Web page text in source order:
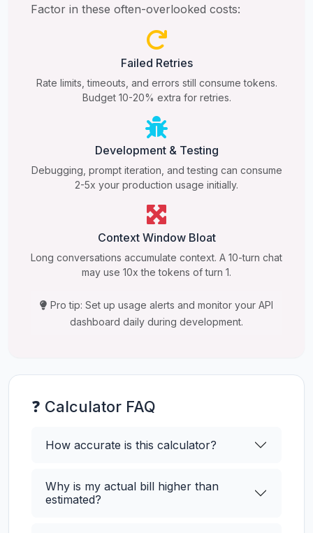
Factor in these often-overlooked costs:
Failed Retries
Rate limits, timeouts, and errors still consume tokens.
Budget 10-20% extra for retries.
Development & Testing
Debugging, prompt iteration, and testing can consume
2-5x your production usage initially.
Context Window Bloat
Long conversations accumulate context. A 10-turn chat
may use 10x the tokens of turn 1.
Pro tip: Set up usage alerts and monitor your API
dashboard daily during development.
❓ Calculator FAQ
How accurate is this calculator?
Why is my actual bill higher than
estimated?